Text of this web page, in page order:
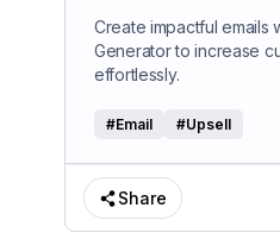
Create impactful emails
Generator to increase
effortlessly.
#Email #Upsell
Share